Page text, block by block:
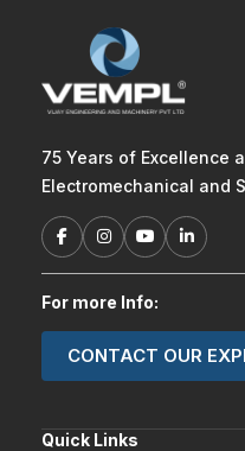
75 Years of Excellence
Electromechanical and
For more Info:
CONTACT OUR
Quick Links